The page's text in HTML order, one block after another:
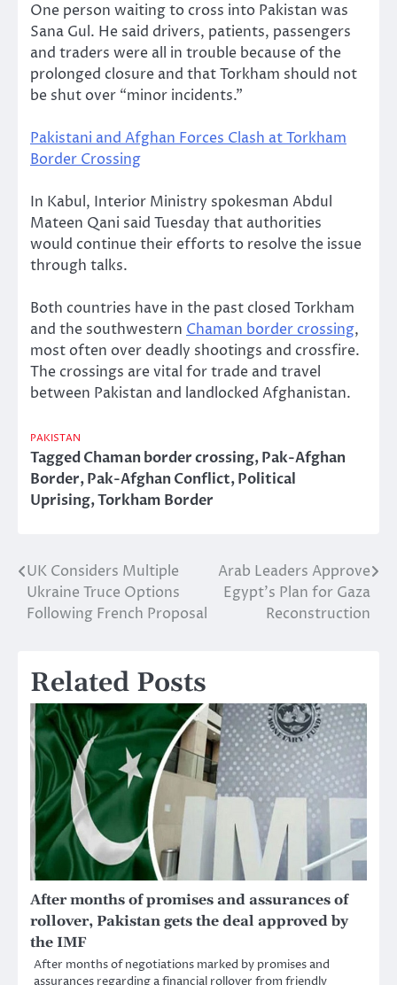
One person waiting to cross into Pakistan was
Sana Gul. He said drivers, patients, passengers
and traders were all in trouble because of the
prolonged closure and that Torkham should not
be shut over “minor incidents.”
Pakistani and Afghan Forces Clash at Torkham
Border Crossing
In Kabul, Interior Ministry spokesman Abdul
Mateen Qani said Tuesday that authorities
would continue their efforts to resolve the issue
through talks.
Both countries have in the past closed Torkham
and the southwestern Chaman border crossing,
most often over deadly shootings and crossfire.
The crossings are vital for trade and travel
between Pakistan and landlocked Afghanistan.
PAKISTAN
TaggedChaman border crossing,Pak-Afghan
Border,Pak-Afghan Conflict,Political
Uprising,Torkham Border
Post
navigation
UK Considers Multiple
Ukraine Truce Options
Following French Proposal
Arab Leaders Approve
Egypt’s Plan for Gaza
Reconstruction
Related Posts
After months of promises and assurances of
rollover, Pakistan gets the deal approved by
the IMF
After months of negotiations marked by promises and
assurances regarding a financial rollover from friendly